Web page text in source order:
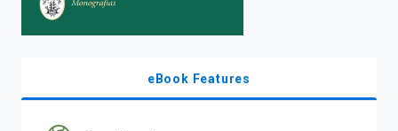
eBook Features